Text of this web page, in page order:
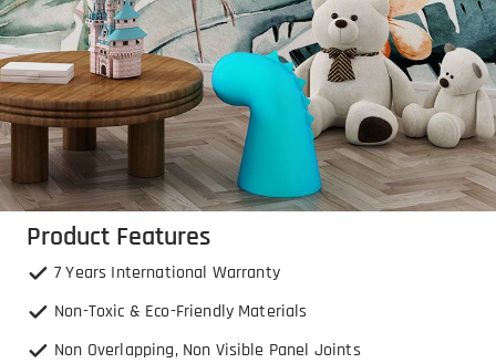
Product Features
7 Years International Warranty
Non-Toxic & Eco-Friendly Materials
Non Overlapping, Non Visible Panel Joints